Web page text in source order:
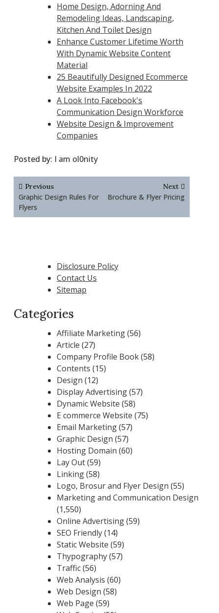
Home Design, Adorning And
Remodeling Ideas, Landscaping,
Kitchen And Toilet Design
Enhance Customer Lifetime Worth
With Dynamic Website Content
Material
25 Beautifully Designed Ecommerce
Website Examples In 2022
A Look Into Facebook's
Communication Design Workforce
Website Design & Improvement
Companies
Posted by: I am ol0nity
Post
navigation
Previous
Graphic Design Rules For
Flyers
Next
Brochure & Flyer Pricing
Disclosure Policy
Contact Us
Sitemap
Categories
Affiliate Marketing(56)
Article (27)
Company Profile Book(58)
Contents (15)
Design (12)
Display Advertising(57)
Dynamic Website (58)
E commerce Website (75)
Email Marketing(57)
Graphic Design (57)
Hosting Domain (60)
Lay Out(59)
Linking(58)
Logo, Brosur and Flyer Design (55)
Marketing and Communication Design
(1,550)
Online Advertising(59)
SEO Friendly(14)
Static Website (59)
Thypography(57)
Traffic(56)
Web Analysis (60)
Web Design (58)
Web Page (59)